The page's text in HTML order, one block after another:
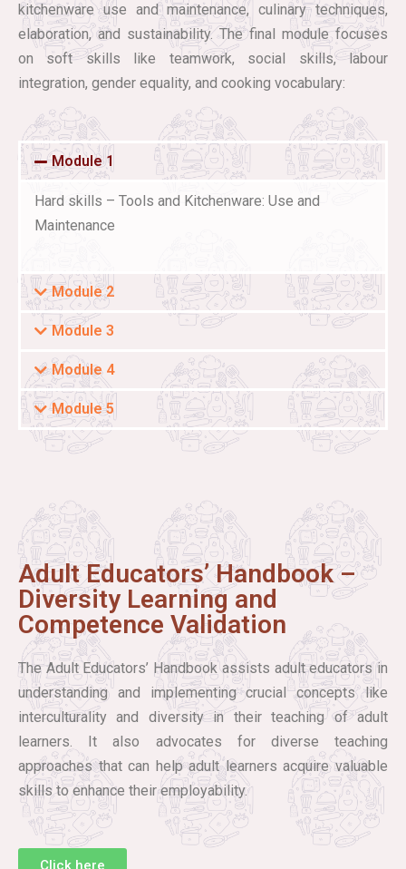
kitchenware use and maintenance, culinary techniques,
elaboration, and sustainability. The final module focuses
on soft skills like teamwork, social skills, labour
integration, gender equality, and cooking vocabulary:
Module 1
Hard skills – Tools and Kitchenware: Use and
Maintenance
Module 2
Module 3
Module 4
Module 5
Adult Educators’ Handbook –
Diversity Learning and
Competence Validation
The Adult Educators’ Handbook assists adult educators in
understanding and implementing crucial concepts like
interculturality and diversity in their teaching of adult
learners. It also advocates for diverse teaching
approaches that can help adult learners acquire valuable
skills to enhance their employability.
Click here